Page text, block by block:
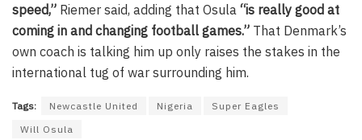
speed,” Riemer said, adding that Osula “is really good at
coming in and changing football games.” That Denmark’s
own coach is talking him up only raises the stakes in the
international tug of war surrounding him.
Tags: Newcastle United Nigeria
Super Eagles
Will Osula